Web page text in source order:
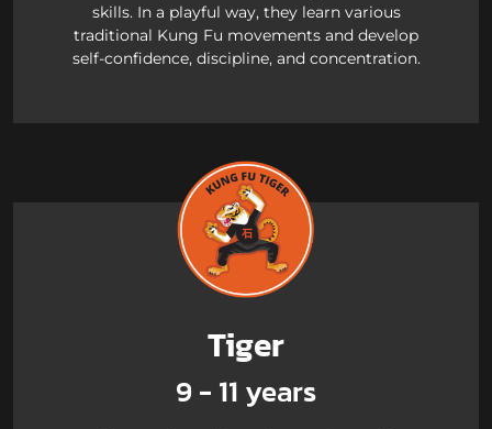
skills. In a playful way, they learn various
traditional Kung Fu movements and develop
self-confidence, discipline, and concentration.
Tiger
9 - 11 years